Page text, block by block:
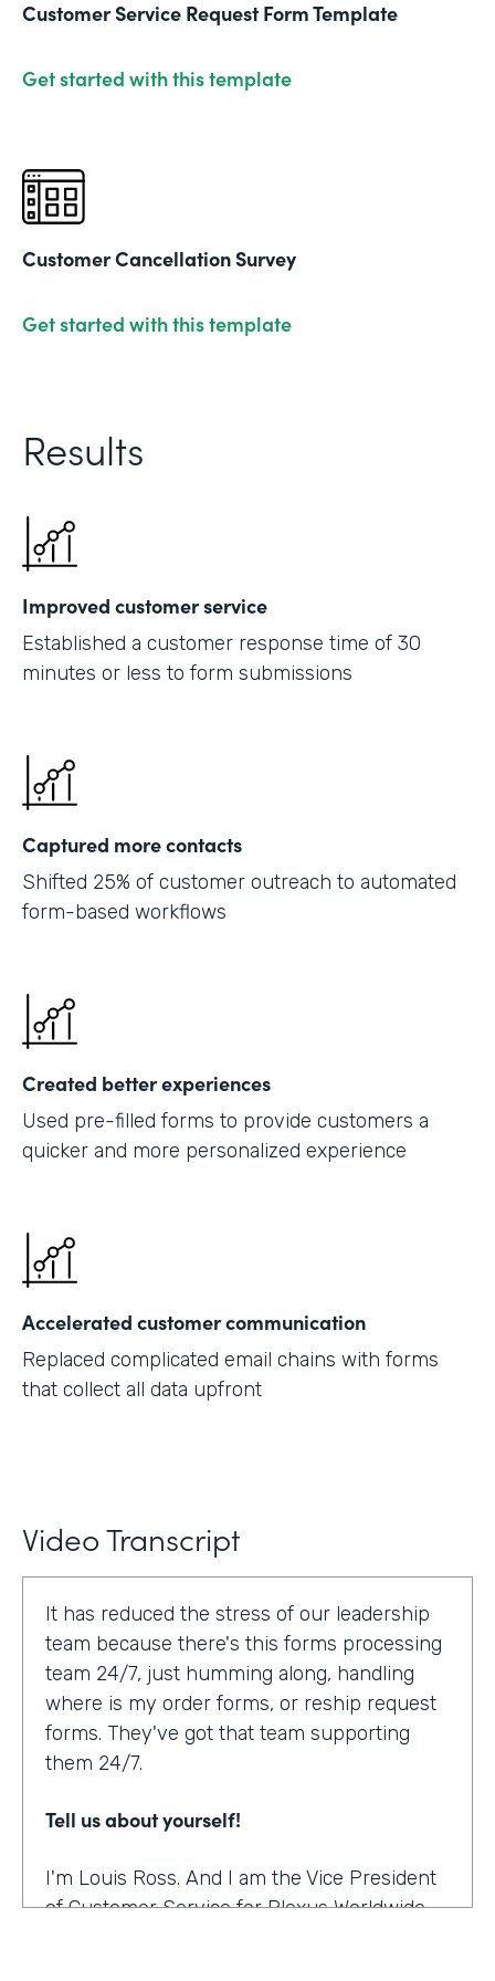
Customer Service Request Form Template
Get started with this template
Customer Cancellation Survey
Get started with this template
Results
Improved customer service
Established a customer response time of 30
minutes or less to form submissions
Captured more contacts
Shifted 25% of customer outreach to automated
form-based workflows
Created better experiences
Used pre-filled forms to provide customers a
quicker and more personalized experience
Accelerated customer communication
Replaced complicated email chains with forms
that collect all data upfront
Video Transcript
It has reduced the stress of our leadership
team because there's this forms processing
team 24/7, just humming along, handling
where is my order forms, or reship request
forms. They've got that team supporting
them 24/7.
Tell us about yourself!
I'm Louis Ross. And I am the Vice President
of Customer Service for Plexus Worldwide.